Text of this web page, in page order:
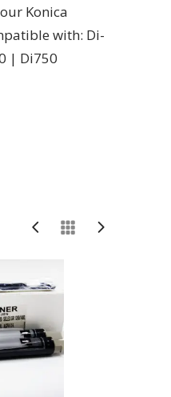
Konica
with: Di-
| Di750